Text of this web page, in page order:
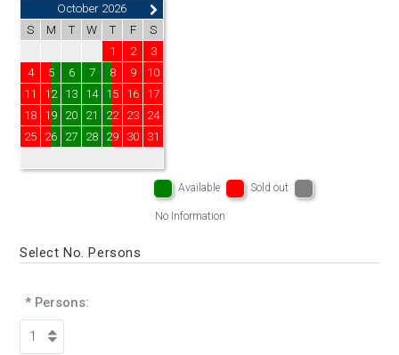
October 2026
S
M T W T F
S
1
2
3
4
5 6 7 8 9
10
11
12 13 14 15 16
17
18
19 20 21 22 23
24
25
26 27 28 29 30 31
Available Sold out
No Information
Select No. Persons
* Persons: